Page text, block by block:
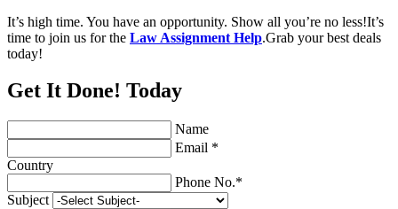
It’s high time. You have an opportunity. Show all you’re no less!It’s
time to join us for the Law Assignment Help.Grab your best deals
today!
Get It Done! Today
Name
Email *
Country
Phone No.*
Subject